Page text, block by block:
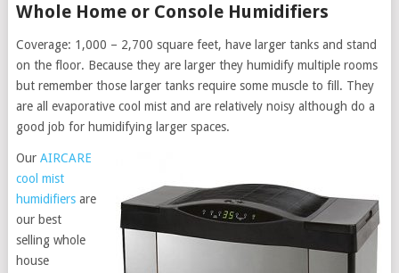
Whole Home or Console Humidifiers
Coverage: 1,000 – 2,700 square feet, have larger tanks and stand
on the floor. Because they are larger they humidify multiple rooms
but remember those larger tanks require some muscle to fill. They
are all evaporative cool mist and are relatively noisy although do a
good job for humidifying larger spaces.
Our AIRCARE
cool mist
humidifiersare
our best
selling whole
house